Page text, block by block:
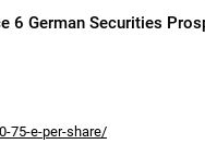
6 German Securities
75-e-per-share/